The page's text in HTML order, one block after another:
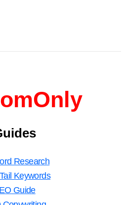
Research
Keywords
Guide